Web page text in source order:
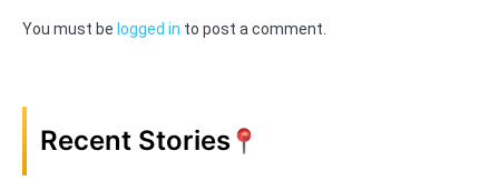
You must be logged in to post a comment.
Recent Stories